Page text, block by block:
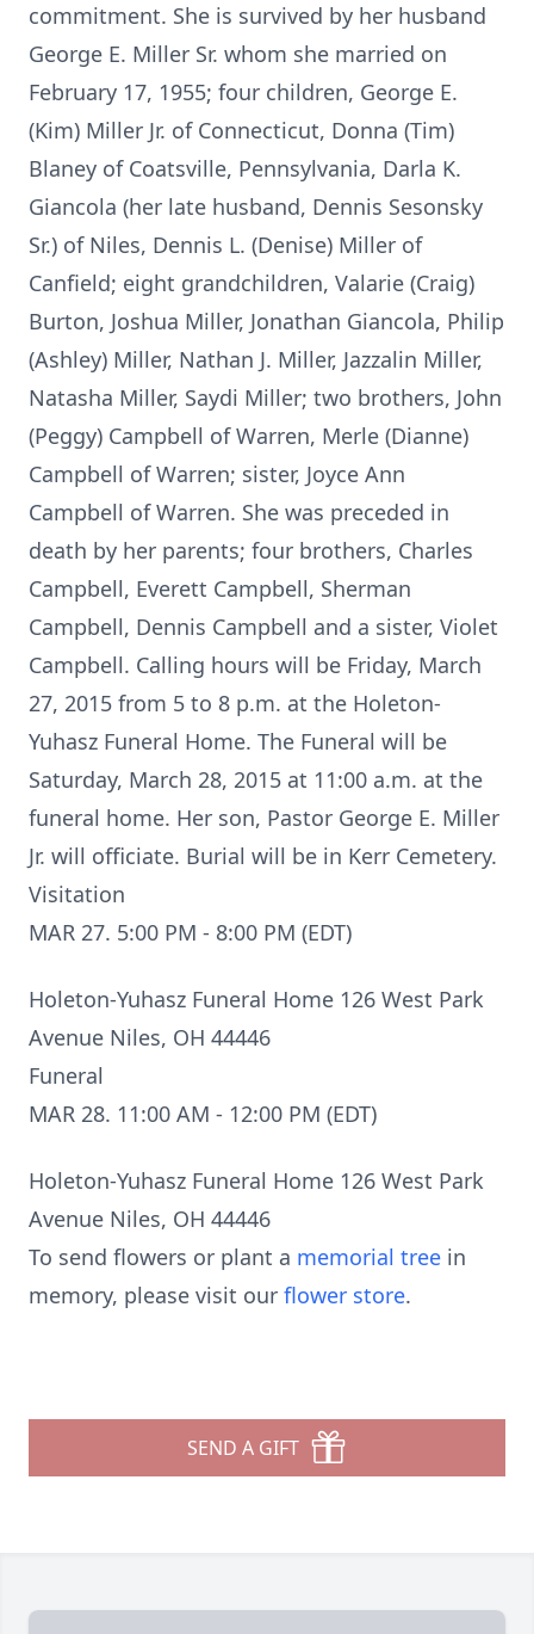
commitment. She is survived by her husband
George E. Miller Sr. whom she married on
February 17, 1955; four children, George E.
(Kim) Miller Jr. of Connecticut, Donna (Tim)
Blaney of Coatsville, Pennsylvania, Darla K.
Giancola (her late husband, Dennis Sesonsky
Sr.) of Niles, Dennis L. (Denise) Miller of
Canfield; eight grandchildren, Valarie (Craig)
Burton, Joshua Miller, Jonathan Giancola, Philip
(Ashley) Miller, Nathan J. Miller, Jazzalin Miller,
Natasha Miller, Saydi Miller; two brothers, John
(Peggy) Campbell of Warren, Merle (Dianne)
Campbell of Warren; sister, Joyce Ann
Campbell of Warren. She was preceded in
death by her parents; four brothers, Charles
Campbell, Everett Campbell, Sherman
Campbell, Dennis Campbell and a sister, Violet
Campbell. Calling hours will be Friday, March
27, 2015 from 5 to 8 p.m. at the Holeton-
Yuhasz Funeral Home. The Funeral will be
Saturday, March 28, 2015 at 11:00 a.m. at the
funeral home. Her son, Pastor George E. Miller
Jr. will officiate. Burial will be in Kerr Cemetery.
Visitation
MAR 27. 5:00 PM - 8:00 PM (EDT)
Holeton-Yuhasz Funeral Home 126 West Park
Avenue Niles, OH 44446
Funeral
MAR 28. 11:00 AM - 12:00 PM (EDT)
Holeton-Yuhasz Funeral Home 126 West Park
Avenue Niles, OH 44446
To send flowers or plant a memorial tree in
memory, please visit our flower store.
SEND A GIFT